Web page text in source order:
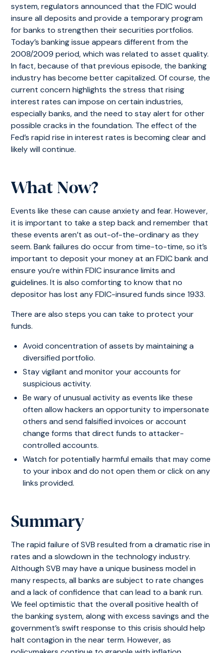
system, regulators announced that the FDIC would
insure all deposits and provide a temporary program
for banks to strengthen their securities portfolios.
Today’s banking issue appears different from the
2008/2009 period, which was related to asset quality.
In fact, because of that previous episode, the banking
industry has become better capitalized. Of course, the
current concern highlights the stress that rising
interest rates can impose on certain industries,
especially banks, and the need to stay alert for other
possible cracks in the foundation. The effect of the
Fed’s rapid rise in interest rates is becoming clear and
likely will continue.
What Now?
Events like these can cause anxiety and fear. However,
it is important to take a step back and remember that
these events aren’t as out-of-the-ordinary as they
seem. Bank failures do occur from time-to-time, so it’s
important to deposit your money at an FDIC bank and
ensure you’re within FDIC insurance limits and
guidelines. It is also comforting to know that no
depositor has lost any FDIC-insured funds since 1933.
There are also steps you can take to protect your
funds.
Avoid concentration of assets by maintaining a
diversified portfolio.
Stay vigilant and monitor your accounts for
suspicious activity.
Be wary of unusual activity as events like these
often allow hackers an opportunity to impersonate
others and send falsified invoices or account
change forms that direct funds to attacker-
controlled accounts.
Watch for potentially harmful emails that may come
to your inbox and do not open them or click on any
links provided.
Summary
The rapid failure of SVB resulted from a dramatic rise in
rates and a slowdown in the technology industry.
Although SVB may have a unique business model in
many respects, all banks are subject to rate changes
and a lack of confidence that can lead to a bank run.
We feel optimistic that the overall positive health of
the banking system, along with excess savings and the
government’s swift response to this crisis should help
halt contagion in the near term. However, as